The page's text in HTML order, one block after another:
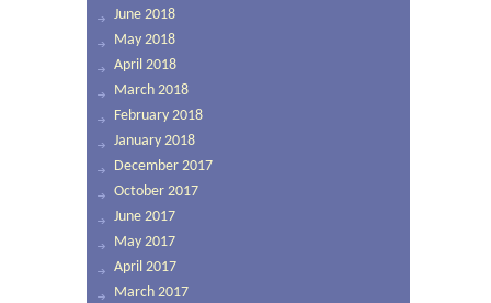
June 2018
May 2018
April 2018
March 2018
February 2018
January 2018
December 2017
October 2017
June 2017
May 2017
April 2017
March 2017